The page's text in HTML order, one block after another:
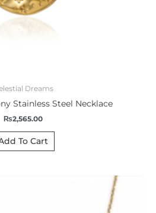
Dreams
Stainless Steel Necklace
₨2,565.00
To Cart